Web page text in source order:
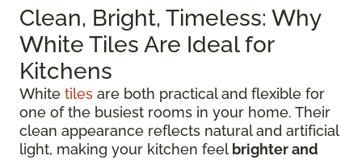
Clean, Bright, Timeless: Why
White Tiles Are Ideal for
Kitchens
White tiles are both practical and flexible for
one of the busiest rooms in your home. Their
clean appearance reflects natural and artificial
light, making your kitchen feel brighter and